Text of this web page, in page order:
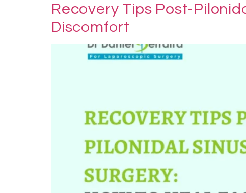
Recovery Tips Post-
Discomfort